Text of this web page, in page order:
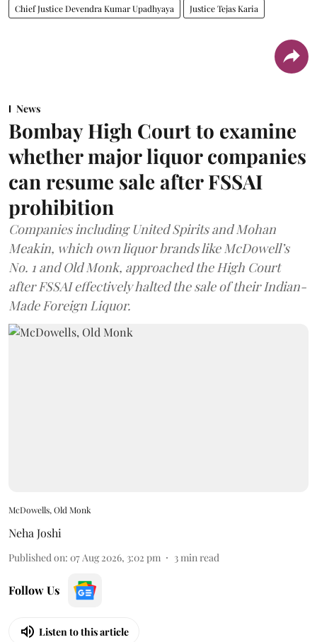
Chief Justice Devendra Kumar Upadhyaya Justice Tejas Karia
News
Bombay High Court to examine
whether major liquor companies
can resume sale after FSSAI
prohibition
Companies including United Spirits and Mohan
Meakin, which own liquor brands like McDowell’s
No. 1 and Old Monk, approached the High Court
after FSSAI effectively halted the sale of their Indian-
Made Foreign Liquor.
McDowells, Old Monk
Neha Joshi
Published on: 07 Aug 2026, 3:02 pm 3min read
Follow Us
Listen to this article